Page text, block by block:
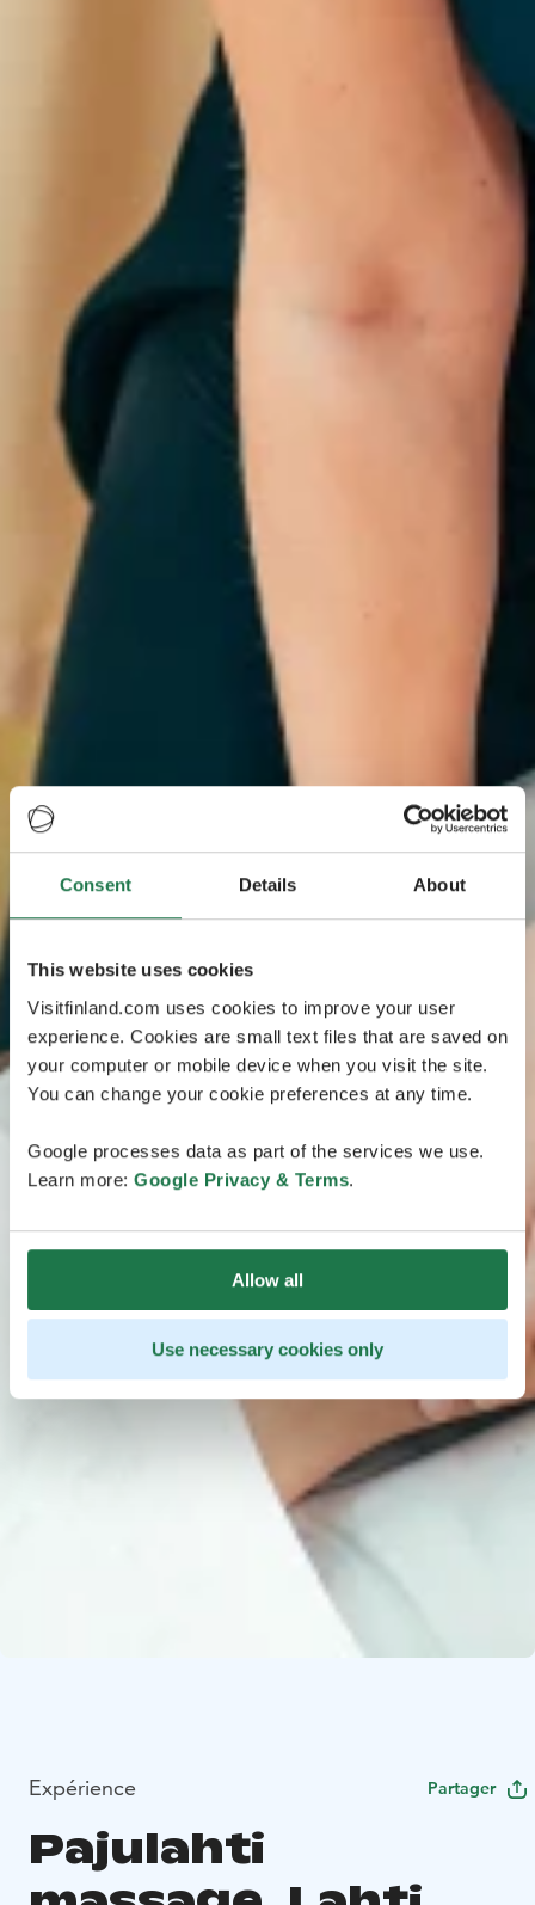
Consent Details About
This website uses cookies
Visitfinland.com uses cookies to improve your user
experience. Cookies are small text files that are saved on
your computer or mobile device when you visit the site.
You can change your cookie preferences at any time.
Google processes data as part of the services we use.
Learn more: Google Privacy & Terms.
Allow all
Use necessary cookies only
Expérience Partager
Pajulahti